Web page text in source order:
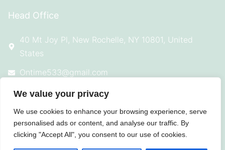
We value your privacy
We use cookies to enhance your browsing experience, serve
personalised ads or content, and analyse our traffic. By
clicking "Accept All", you consent to our use of cookies.
Head Office
40 Mt Joy Pl, New Rochelle, NY 10801, United
States
Ontime533@gmail.com
914-924-4869
© 2025 All Rights Reserved On Time